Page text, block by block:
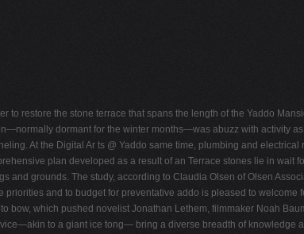
to restore the stone terrace that spans the length of the Yaddo
dormant for the winter months—was abuzz with activity
At the Digital Ar ts @ Yaddo same time, plumbing and
plan developed as a result of an Terrace stones lie in wait
and grounds. The study, according to Claudia Olsen of Olsen
and to budget for preventative addo is pleased to welcome
bow, which pushed novelist Jonathan Lethem, filmmaker Noah
to a giant ice tong— bring a diverse breadth of knowledge